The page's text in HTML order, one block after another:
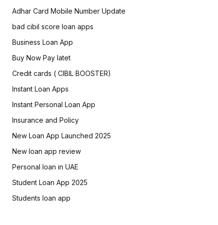
Adhar Card Mobile Number Update
bad cibil score loan apps
Business Loan App
Buy Now Pay latet
Credit cards ( CIBIL BOOSTER)
Instant Loan Apps
Instant Personal Loan App
Insurance and Policy
New Loan App Launched 2025
New loan app review
Personal loan in UAE
Student Loan App 2025
Students loan app